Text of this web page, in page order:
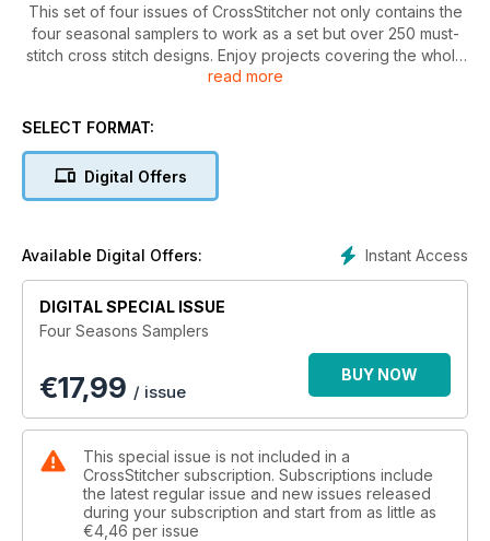
This set of four issues of CrossStitcher not only contains the
four seasonal samplers to work as a set but over 250 must-
stitch cross stitch designs. Enjoy projects covering the whole
year, from a curled up cat on a cushion and cute animal
stocking – there are makes large and small, traditional and
read more
SELECT FORMAT:
Digital Offers
Instant Access
Available Digital Offers:
DIGITAL SPECIAL ISSUE
Four Seasons Samplers
€17,99 / issue
BUY NOW
This special issue is not included in a
CrossStitcher subscription. Subscriptions include
the latest regular issue and new issues released
during your subscription and start from as little as
€4,46 per issue